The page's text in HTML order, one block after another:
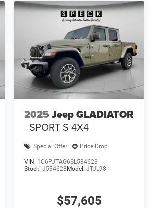
2025 Jeep GLADIATOR
SPORT S 4X4
Special Offer Price Drop
VIN: 1C6PJTAG6SL534623
Stock: J534623Model: JTJL98
$57,605